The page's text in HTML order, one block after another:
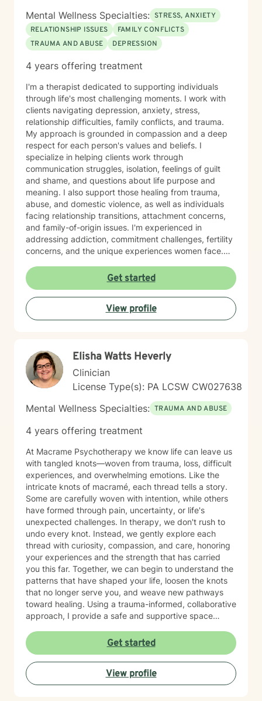
Mental Wellness Specialties: STRESS, ANXIETY
RELATIONSHIP ISSUES
FAMILY CONFLICTS
TRAUMA AND ABUSE
DEPRESSION
4 years offering treatment
I'm a therapist dedicated to supporting individuals
through life's most challenging moments. I work with
clients navigating depression, anxiety, stress,
relationship difficulties, family conflicts, and trauma.
My approach is grounded in compassion and a deep
respect for each person's values and beliefs. I
specialize in helping clients work through
communication struggles, isolation, feelings of guilt
and shame, and questions about life purpose and
meaning. I also support those healing from trauma,
abuse, and domestic violence, as well as individuals
facing relationship transitions, attachment concerns,
and family-of-origin issues. I'm experienced in
addressing addiction, commitment challenges, fertility
concerns, and the unique experiences women face.
nonjudgmental space where you feel truly heard. I
believe in meeting clients where they are and honoring
their worldview as we work together toward healing
and growth. Whether you're seeking support for a
specific concern or exploring deeper patterns in your
Get started
View profile
Elisha Watts Heverly
Clinician
License Type(s): PA LCSW CW027638
Mental Wellness Specialties: TRAUMA AND ABUSE
4 years offering treatment
At Macrame Psychotherapy we know life can leave us
with tangled knots—woven from trauma, loss, difficult
experiences, and overwhelming emotions. Like the
intricate knots of macramé, each thread tells a story.
Some are carefully woven with intention, while others
have formed through pain, uncertainty, or life's
unexpected challenges. In therapy, we don't rush to
undo every knot. Instead, we gently explore each
thread with curiosity, compassion, and care, honoring
your experiences and the strength that has carried
you this far. Together, we can begin to understand the
patterns that have shaped your life, loosen the knots
that no longer serve you, and weave new pathways
toward healing. Using a trauma-informed, collaborative
approach, I provide a safe and supportive space
together, you can cultivate resilience, deepen your
connection with yourself, and create a life woven with
greater clarity, purpose, and hope. Just as every knot
in macramé contributes to the beauty and strength of
the finished piece, every part of your story matters.
Get started
View profile